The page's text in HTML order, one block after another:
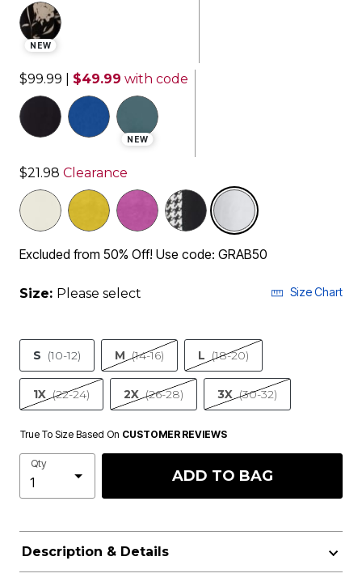
NEW
$99.99 $49.99 with code
NEW
$21.98 Clearance
Excluded from 50% Off! Use code: GRAB50
Size: Please select Size Chart
S (10-12) M (14-16) L (18-20)
1X (22-24) 2X (26-28) 3X (30-32)
True To Size Based On CUSTOMER REVIEWS
Qty
ADD TO BAG
Description & Details